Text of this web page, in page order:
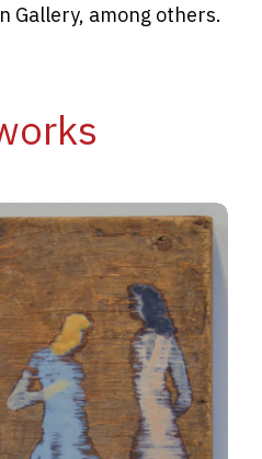
Gallery, among others.